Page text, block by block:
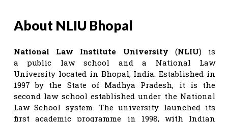
About NLIU Bhopal
National Law Institute University (NLIU) is
a public law school and a National Law
University located in Bhopal, India. Established in
1997 by the State of Madhya Pradesh, it is the
second law school established under the National
Law School system. The university launched its
first academic programme in 1998, with Indian